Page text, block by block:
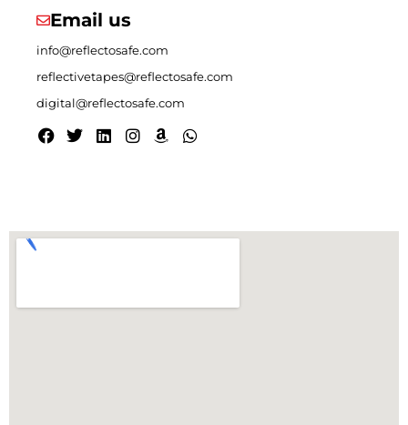
Email us
info@reflectosafe.com
reflectivetapes@reflectosafe.com
digital@reflectosafe.com